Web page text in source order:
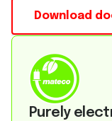
Download
Purely